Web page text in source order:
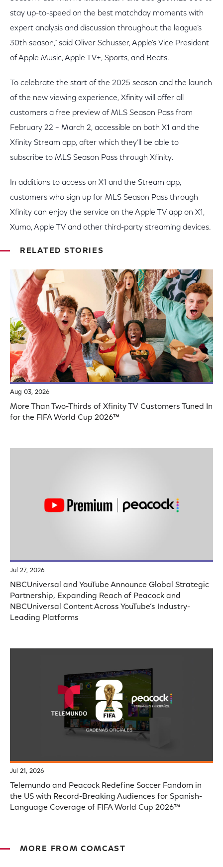
stay up-to-speed on the best matchday moments with
expert analysis and discussion throughout the league’s
30th season,” said Oliver Schusser, Apple’s Vice President
of Apple Music, Apple TV+, Sports, and Beats.
To celebrate the start of the 2025 season and the launch
of the new viewing experience, Xfinity will offer all
customers a free preview of MLS Season Pass from
February 22 – March 2, accessible on both X1 and the
Xfinity Stream app, after which they’ll be able to
subscribe to MLS Season Pass through Xfinity.
In additions to access on X1 and the Stream app,
customers who sign up for MLS Season Pass through
Xfinity can enjoy the service on the Apple TV app on X1,
Xumo, Apple TV and other third-party streaming devices.
RELATED STORIES
Aug 03, 2026
More Than Two-Thirds of Xfinity TV Customers Tuned In
for the FIFA World Cup 2026™
Jul 27, 2026
NBCUniversal and YouTube Announce Global Strategic
Partnership, Expanding Reach of Peacock and
NBCUniversal Content Across YouTube’s Industry-
Leading Platforms
Jul 21, 2026
Telemundo and Peacock Redefine Soccer Fandom in
the US with Record-Breaking Audiences for Spanish-
Language Coverage of FIFA World Cup 2026™
MORE FROM COMCAST